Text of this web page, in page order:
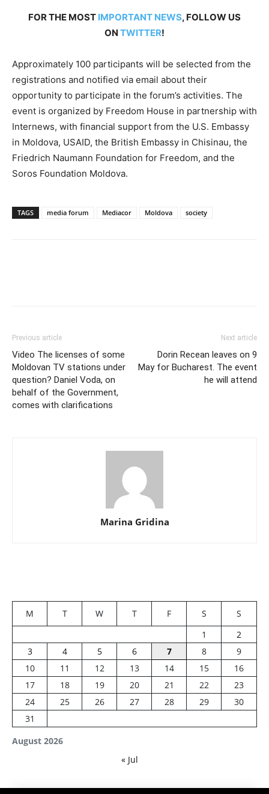
FOR THE MOST IMPORTANT NEWS, FOLLOW US
ON TWITTER!
Approximately 100 participants will be selected from the
registrations and notified via email about their
opportunity to participate in the forum’s activities. The
event is organized by Freedom House in partnership with
Internews, with financial support from the U.S. Embassy
in Moldova, USAID, the British Embassy in Chisinau, the
Friedrich Naumann Foundation for Freedom, and the
Soros Foundation Moldova.
TAGS media forum Mediacor Moldova society
Previous article
Video The licenses of some
Moldovan TV stations under
question? Daniel Voda, on
behalf of the Government,
comes with clarifications
Next article
Dorin Recean leaves on 9
May for Bucharest. The event
he will attend
Marina Gridina
August 2026
M T W T F S
S
1
2
3
4 5 6 7 8
9
10
11 12 13 14 15
16
17
18 19 20 21 22
23
24
25 26 27 28 29
30
31
« Jul